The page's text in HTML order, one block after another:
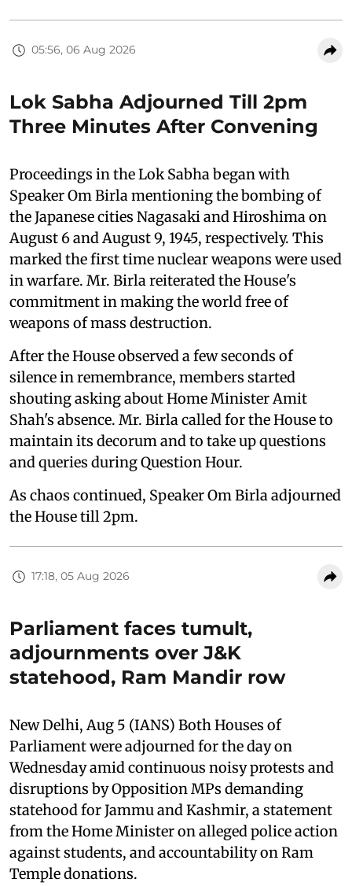
05:56, 06 Aug 2026
Lok Sabha Adjourned Till 2pm
Three Minutes After Convening
Proceedings in the Lok Sabha began with
Speaker Om Birla mentioning the bombing of
the Japanese cities Nagasaki and Hiroshima on
August 6 and August 9, 1945, respectively. This
marked the first time nuclear weapons were used
in warfare. Mr. Birla reiterated the House's
commitment in making the world free of
weapons of mass destruction.
After the House observed a few seconds of
silence in remembrance, members started
shouting asking about Home Minister Amit
Shah's absence. Mr. Birla called for the House to
maintain its decorum and to take up questions
and queries during Question Hour.
As chaos continued, Speaker Om Birla adjourned
the House till 2pm.
17:18, 05 Aug 2026
Parliament faces tumult,
adjournments over J&K
statehood, Ram Mandir row
New Delhi, Aug 5 (IANS) Both Houses of
Parliament were adjourned for the day on
Wednesday amid continuous noisy protests and
disruptions by Opposition MPs demanding
statehood for Jammu and Kashmir, a statement
from the Home Minister on alleged police action
against students, and accountability on Ram
Temple donations.